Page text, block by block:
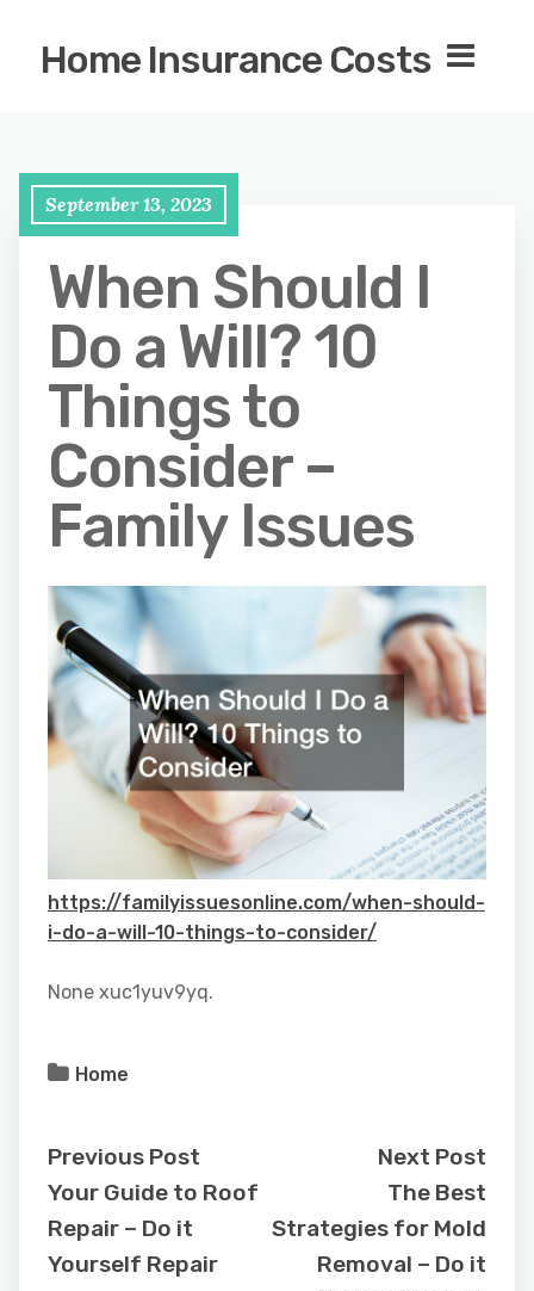
Home Insurance Costs
September 13, 2023
When Should I
Do a Will? 10
Things to
Consider –
Family Issues
https://familyissuesonline.com/when-should-
i-do-a-will-10-things-to-consider/
None xuc1yuv9yq.
Home
Previous Post
Your Guide to Roof
Repair – Do it
Yourself Repair
Next Post
The Best
Strategies for Mold
Removal – Do it